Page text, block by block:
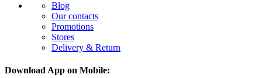
Blog
Our contacts
Promotions
Stores
Delivery & Return
Download App on Mobile: